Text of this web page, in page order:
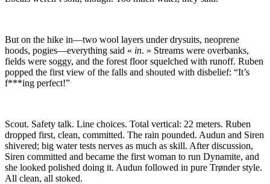
But on the hike in—two wool layers under drysuits, neoprene
hoods, pogies—everything said « in. » Streams were overbanks,
fields were soggy, and the forest floor squelched with runoff. Ruben
popped the first view of the falls and shouted with disbelief: “It’s
f***ing perfect!”
Scout. Safety talk. Line choices. Total vertical: 22 meters. Ruben
dropped first, clean, committed. The rain pounded. Audun and Siren
shivered; big water tests nerves as much as skill. After discussion,
Siren committed and became the first woman to run Dynamite, and
she looked polished doing it. Audun followed in pure Trønder style.
All clean, all stoked.